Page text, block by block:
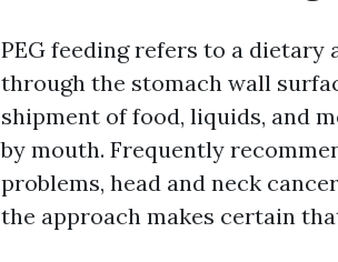
PEG feeding refers to a dietary
through the stomach wall
shipment of food, liquids, and
by mouth. Frequently
problems, head and neck
the approach makes certain